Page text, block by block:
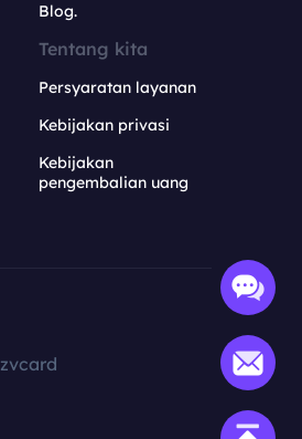
Blog.
Tentang kita
Persyaratan layanan
Kebijakan privasi
Kebijakan
pengembalian uang
zvcard